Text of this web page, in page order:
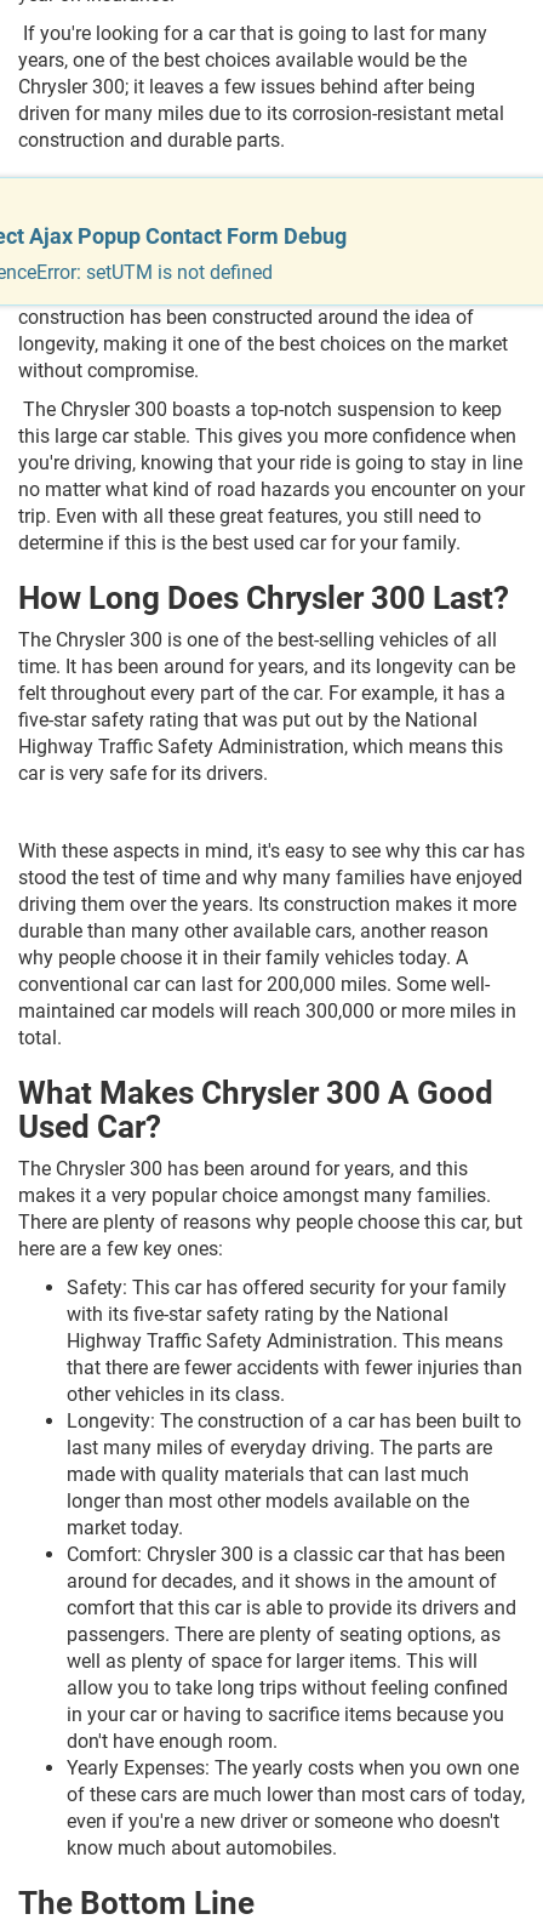
If you're looking for a car that is going to last for many
years, one of the best choices available would be the
Chrysler 300; it leaves a few issues behind after being
driven for many miles due to its corrosion-resistant metal
construction and durable parts.
The Chrysler 300 is a classic car that has been around for
years. It's a car that many families have come to love
construction has been constructed around the idea of
longevity, making it one of the best choices on the market
without compromise.
The Chrysler 300 boasts a top-notch suspension to keep
this large car stable. This gives you more confidence when
you're driving, knowing that your ride is going to stay in line
no matter what kind of road hazards you encounter on your
trip. Even with all these great features, you still need to
determine if this is the best used car for your family.
How Long Does Chrysler 300 Last?
The Chrysler 300 is one of the best-selling vehicles of all
time. It has been around for years, and its longevity can be
felt throughout every part of the car. For example, it has a
five-star safety rating that was put out by the National
Highway Traffic Safety Administration, which means this
car is very safe for its drivers.
With these aspects in mind, it's easy to see why this car has
stood the test of time and why many families have enjoyed
driving them over the years. Its construction makes it more
durable than many other available cars, another reason
why people choose it in their family vehicles today. A
conventional car can last for 200,000 miles. Some well-
maintained car models will reach 300,000 or more miles in
total.
What Makes Chrysler 300 A Good
Used Car?
The Chrysler 300 has been around for years, and this
makes it a very popular choice amongst many families.
There are plenty of reasons why people choose this car, but
here are a few key ones:
Safety: This car has offered security for your family
with its five-star safety rating by the National
Highway Traffic Safety Administration. This means
that there are fewer accidents with fewer injuries than
other vehicles in its class.
Longevity: The construction of a car has been built to
last many miles of everyday driving. The parts are
made with quality materials that can last much
longer than most other models available on the
market today.
Comfort: Chrysler 300 is a classic car that has been
around for decades, and it shows in the amount of
comfort that this car is able to provide its drivers and
passengers. There are plenty of seating options, as
well as plenty of space for larger items. This will
allow you to take long trips without feeling confined
in your car or having to sacrifice items because you
don't have enough room.
Yearly Expenses: The yearly costs when you own one
of these cars are much lower than most cars of today,
even if you're a new driver or someone who doesn't
know much about automobiles.
The Bottom Line
Ajax Popup Contact Form Debug
setUTM is not defined